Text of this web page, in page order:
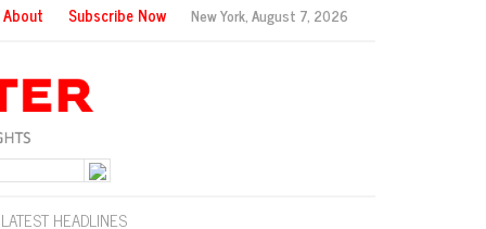
About Subscribe Now New York,August 7, 2026
LATEST HEADLINES